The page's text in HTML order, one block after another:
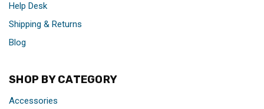
Help Desk
Shipping & Returns
Blog
SHOP BY CATEGORY
Accessories